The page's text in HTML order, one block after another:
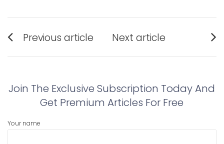
Post
navigation
Previous article
post:
Next article
post:
Join The Exclusive Subscription Today And
Get Premium Articles For Free
Your name